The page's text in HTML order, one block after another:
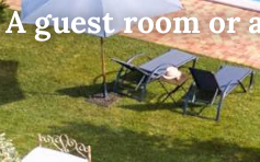
A guest room or